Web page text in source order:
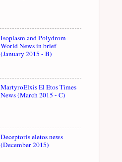
Isoplasm and Polydrom
World News in brief
(January 2015 - B)
MartyroElxis El Etos Times
News (March 2015 - C)
Deceptoris eletos news
(December 2015)